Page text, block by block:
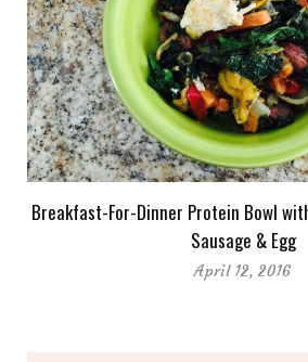
Breakfast-For-Dinner Protein Bowl
Sausage & Egg
April 12, 2016